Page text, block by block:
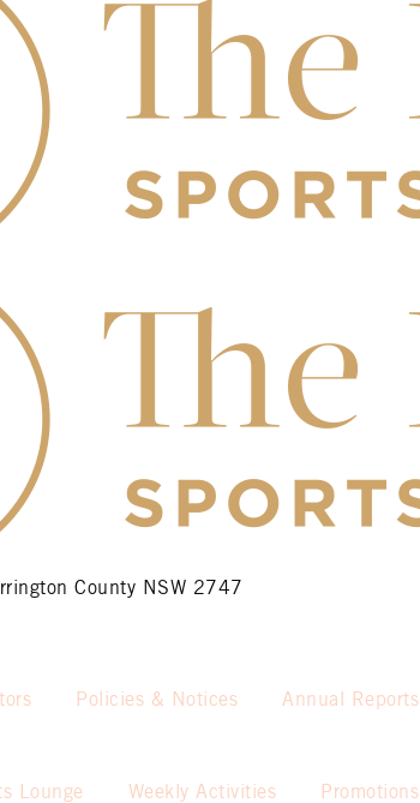
County NSW 2747
Policies & Notices Annual Reports
Lounge Weekly Activities Promotions